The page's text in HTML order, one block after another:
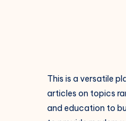
This is a versatile
articles on topics
and education to